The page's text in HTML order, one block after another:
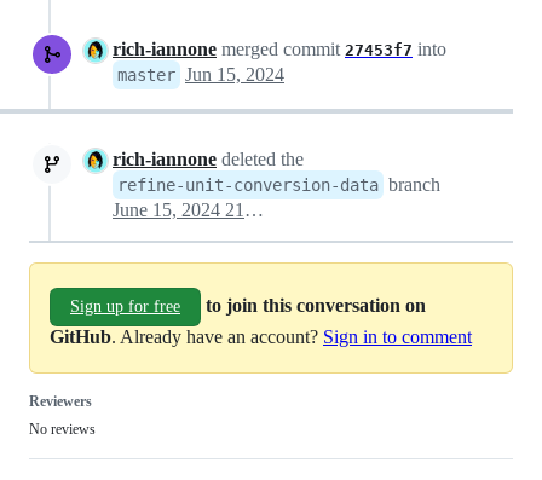
rich-iannone merged commit 27453f7 into
master Jun 15, 2024
rich-iannone deleted the
refine-unit-conversion-data branch
June 15, 2024 21:59
Sign up for free
to join this conversation on
GitHub. Already have an account? Sign in to comment
Reviewers
No reviews